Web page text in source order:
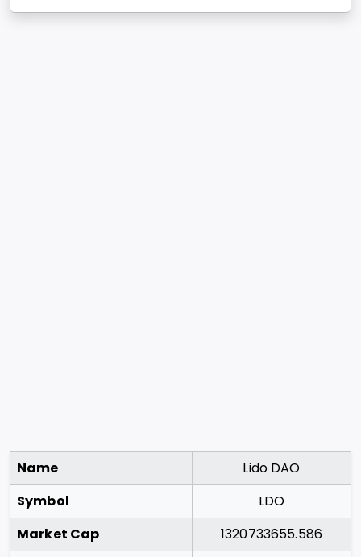
Name
Lido DAO
Symbol
LDO
Market Cap
1320733655.586